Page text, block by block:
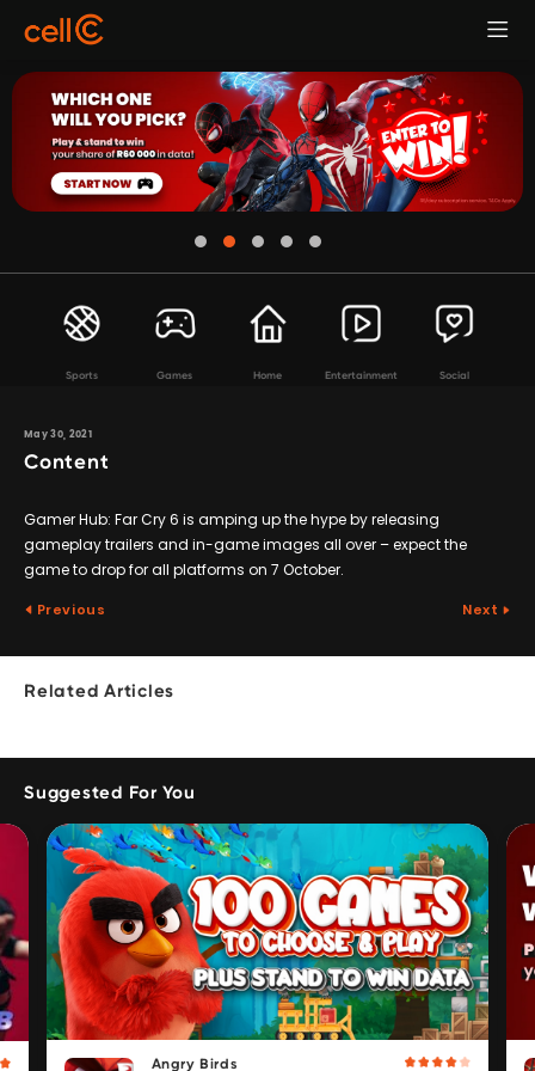
Sports Games Home Entertainment Social
May 30, 2021
Content
Gamer Hub: Far Cry 6 is amping up the hype by releasing
gameplay trailers and in-game images all over – expect the
game to drop for all platforms on 7 October.
Previous Next
Related Articles
Suggested For You
Angry Birds